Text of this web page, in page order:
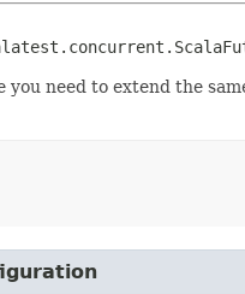
need to extend the